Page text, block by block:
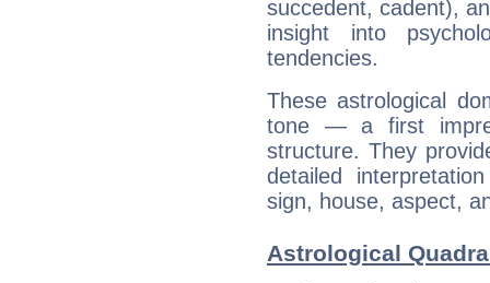
succedent, cadent),
insight into
tendencies.
These astrological
tone — a first
structure. They
detailed
sign, house, aspect,
Astrological